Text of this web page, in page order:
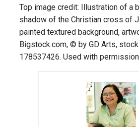
Top image credit: Illustration of a
shadow of the Christian cross of
painted textured background,
Bigstock.com, © by GD Arts,
178537426. Used with